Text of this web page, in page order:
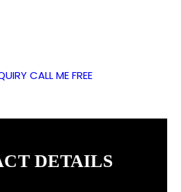
CALL ME FREE
DETAILS